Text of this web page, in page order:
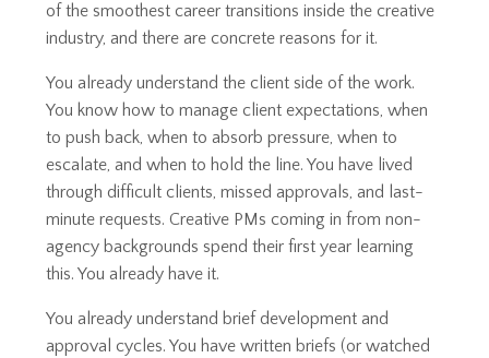
of the smoothest career transitions inside the creative
industry, and there are concrete reasons for it.
You already understand the client side of the work.
You know how to manage client expectations, when
to push back, when to absorb pressure, when to
escalate, and when to hold the line. You have lived
through difficult clients, missed approvals, and last-
minute requests. Creative PMs coming in from non-
agency backgrounds spend their first year learning
this. You already have it.
You already understand brief development and
approval cycles. You have written briefs (or watched